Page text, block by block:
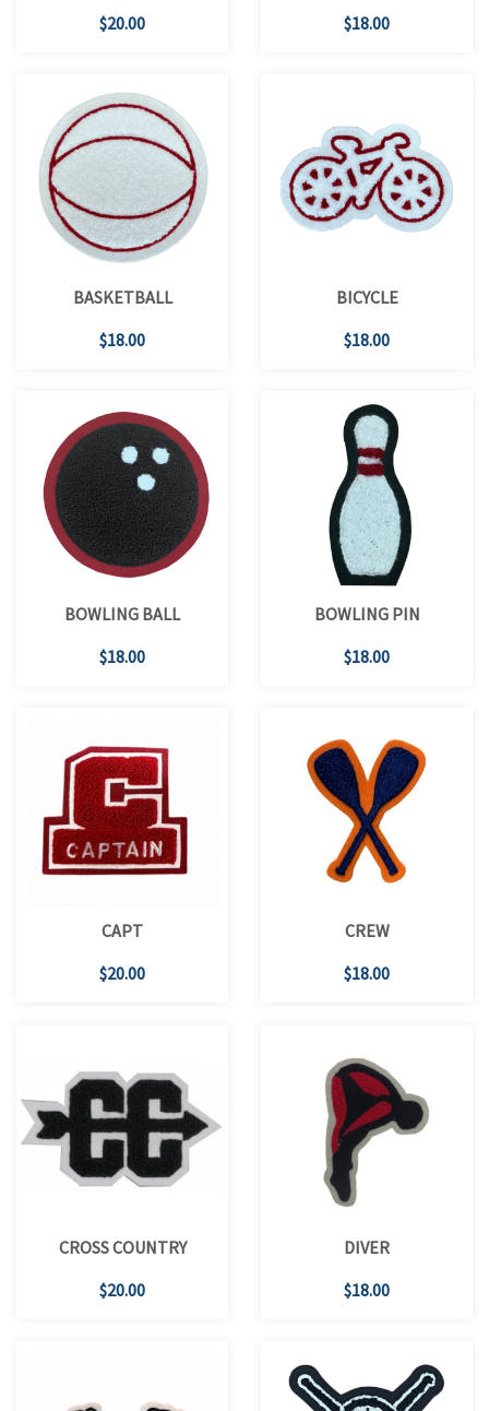
$20.00
$18.00
BASKETBALL
$18.00
BICYCLE
$18.00
BOWLING BALL
$18.00
BOWLING PIN
$18.00
CAPT
$20.00
CREW
$18.00
CROSS COUNTRY
$20.00
DIVER
$18.00